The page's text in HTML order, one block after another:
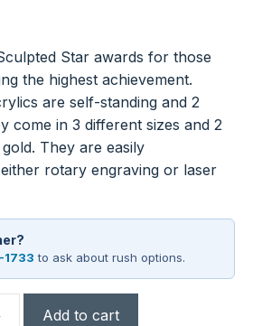
Star awards for those
the highest achievement.
are self-standing and 2
come in 3 different sizes and 2
They are easily
rotary engraving or laser
to ask about rush options.
Add to cart